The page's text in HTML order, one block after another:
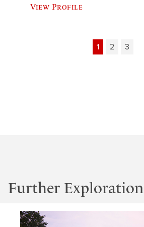
View Profile
1 2 3
Further Exploration